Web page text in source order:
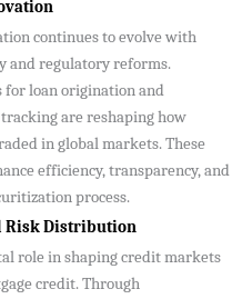
continues to evolve with
and regulatory reforms.
for loan origination and
are reshaping how
in global markets. These
efficiency, transparency, and
process.
Risk Distribution
role in shaping credit markets
credit. Through